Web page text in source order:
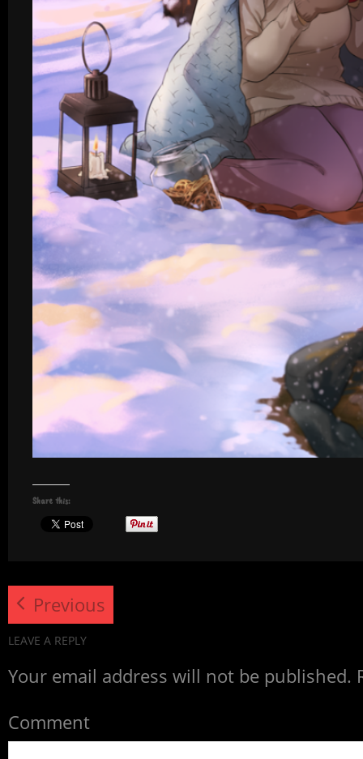
Share this:
Previous
LEAVE A REPLY
Your email address will not be published.
Comment